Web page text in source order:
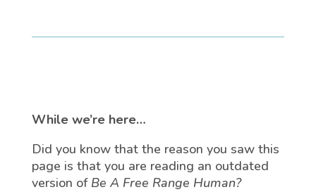
While we’re here…
Did you know that the reason you saw this
page is that you are reading an outdated
version of Be A Free Range Human?